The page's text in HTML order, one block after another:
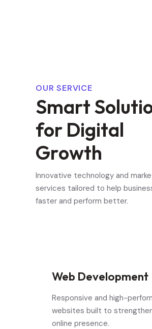
OUR SERVICE
SmartSoluti
for Digital
Growth
Innovative technology and
services tailored to help
faster and perform better.
Web Development
Responsive and high-
websites built to
online presence.